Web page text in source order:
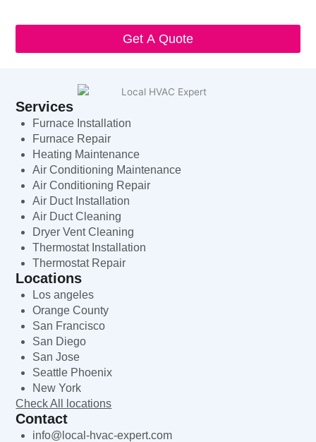
Get A Quote
Services
Furnace Installation
Furnace Repair
Heating Maintenance
Air Conditioning Maintenance
Air Conditioning Repair
Air Duct Installation
Air Duct Cleaning
Dryer Vent Cleaning
Thermostat Installation
Thermostat Repair
Locations
Los angeles
Orange County
San Francisco
San Diego
San Jose
Seattle Phoenix
New York
Check All locations
Contact
info@local-hvac-expert.com